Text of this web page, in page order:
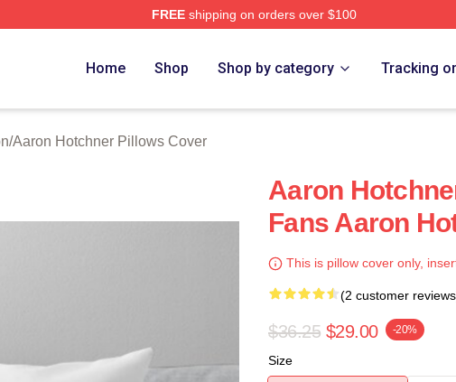
FREEshipping on orders over $100
Home Shop Shop by category Tracking
/Aaron Hotchner Pillows Cover
Aaron
Fans Aaron
This is pillow cover only,
(2 customer
$36.25 $29.00 -20%
Size